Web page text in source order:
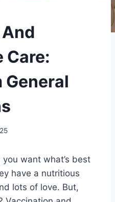
Care:
General
want what’s best
have a nutritious
lots of love. But,